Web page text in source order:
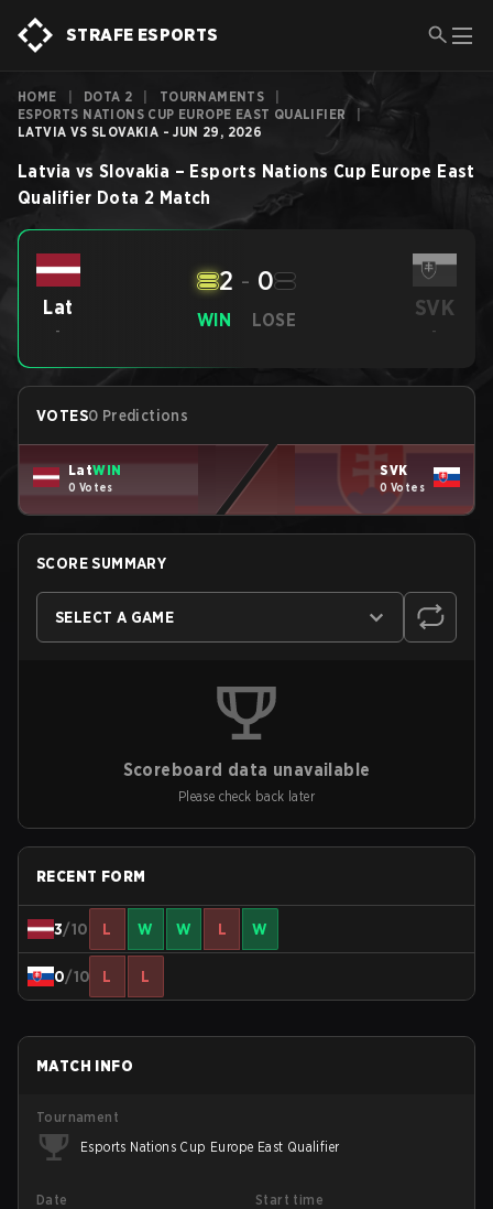
STRAFE ESPORTS
HOME DOTA 2 TOURNAMENTS
ESPORTS NATIONS CUP EUROPE EAST QUALIFIER
LATVIA VS SLOVAKIA - JUN 29, 2026
Latvia vs Slovakia – Esports Nations Cup Europe East
Qualifier Dota 2 Match
Lat
-
WIN
2 - 0
LOSE SVK
-
VOTES0 Predictions
LatWIN
0 Votes
SVK
0 Votes
SCORE SUMMARY
SELECT A GAME
Scoreboard data unavailable
Please check back later
RECENT FORM
3/10 L W W L W
0/10 L L
MATCH INFO
Tournament
Esports Nations Cup Europe East Qualifier
Date
Start time